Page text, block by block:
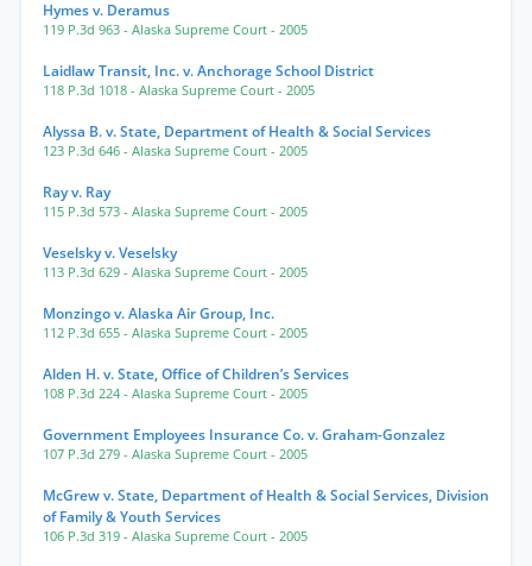
Hymes v. Deramus
119 P.3d 963 - Alaska Supreme Court - 2005
Laidlaw Transit, Inc. v. Anchorage School District
118 P.3d 1018 - Alaska Supreme Court - 2005
Alyssa B. v. State, Department of Health & Social Services
123 P.3d 646 - Alaska Supreme Court - 2005
Ray v. Ray
115 P.3d 573 - Alaska Supreme Court - 2005
Veselsky v. Veselsky
113 P.3d 629 - Alaska Supreme Court - 2005
Monzingo v. Alaska Air Group, Inc.
112 P.3d 655 - Alaska Supreme Court - 2005
Alden H. v. State, Office of Children’s Services
108 P.3d 224 - Alaska Supreme Court - 2005
Government Employees Insurance Co. v. Graham-Gonzalez
107 P.3d 279 - Alaska Supreme Court - 2005
McGrew v. State, Department of Health & Social Services, Division
of Family & Youth Services
106 P.3d 319 - Alaska Supreme Court - 2005